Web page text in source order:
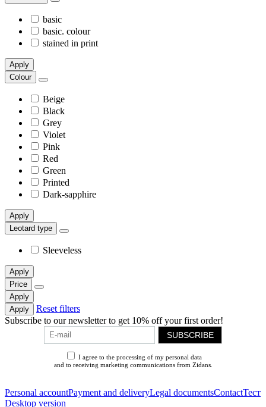
basic
basic. colour
stained in print
Apply
Colour
Beige
Black
Grey
Violet
Pink
Red
Green
Printed
Dark-sapphire
Apply
Leotard type
Sleeveless
Apply
Price
Apply
Apply
Reset filters
Subscribe to our newsletter to get 10% off your first order!
SUBSCRIBE
I agree to the processing of my personal data
and to receiving marketing communications from Zidans.
Personal accountPayment and deliveryLegal documentsContactТест
Desktop version